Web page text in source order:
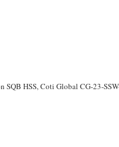
HSS, Coti Global CG-23-